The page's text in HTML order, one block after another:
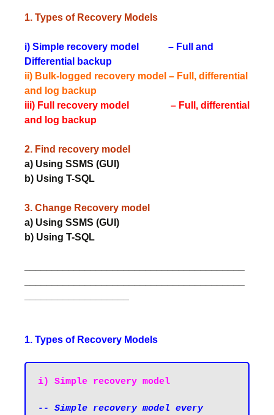
1. Types of Recovery Models
i) Simple recovery model – Full and
Differential backup
ii) Bulk-logged recovery model – Full, differential
and log backup
iii) Full recovery model – Full, differential
and log backup
2. Find recovery model
a) Using SSMS (GUI)
b) Using T-SQL
3. Change Recovery model
a) Using SSMS (GUI)
b) Using T-SQL
1. Types of Recovery Models
i) Simple recovery model
-- Simple recovery model every